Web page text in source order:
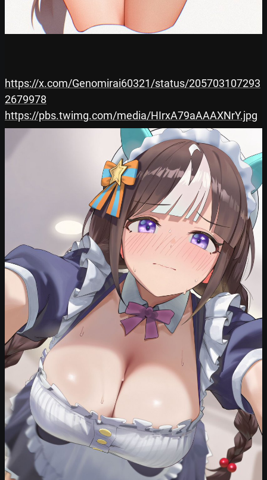
https://x.com/Genomirai60321/status/205703107293
2679978
https://pbs.twimg.com/media/HIrxA79aAAAXNrY.jpg